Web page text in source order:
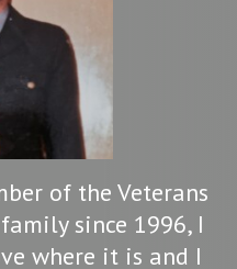
of the Veterans
since 1996, I
where it is and I